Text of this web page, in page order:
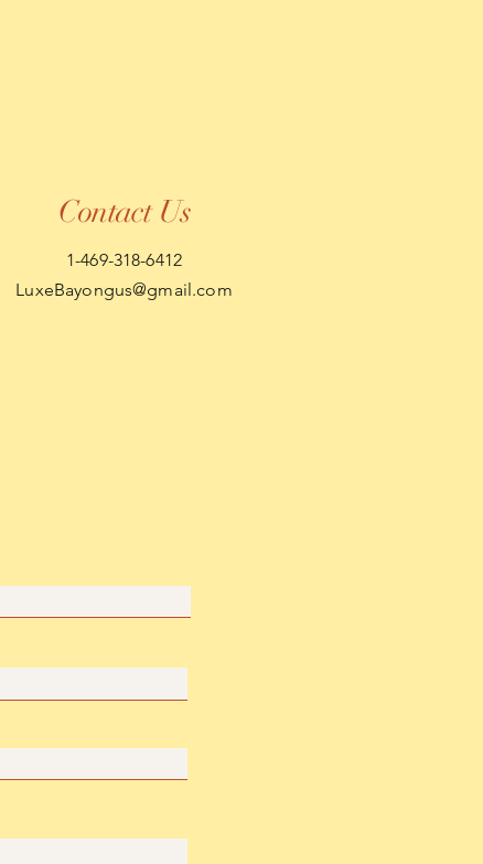
Contact Us
1-469-318-6412
LuxeBayongus@gmail.com